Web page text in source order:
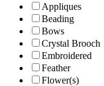
Appliques
Beading
Bows
Crystal Brooch
Embroidered
Feather
Flower(s)